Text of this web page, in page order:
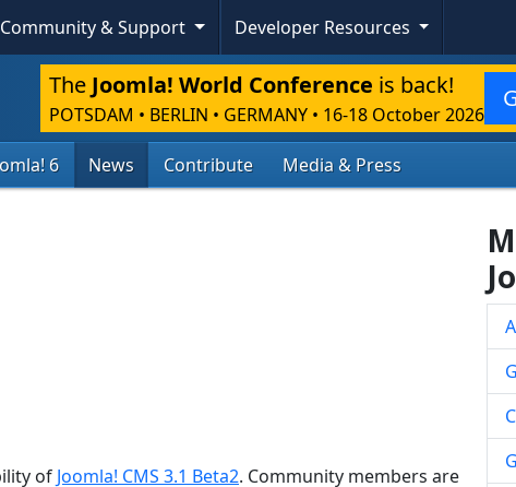
Community & Support Developer Resources
Skip To Content
The Joomla! World Conference is back!
POTSDAM • BERLIN • GERMANY • 16-18 October 2026
6 News Contribute Media & Press
of Joomla! CMS 3.1 Beta2. Community members are